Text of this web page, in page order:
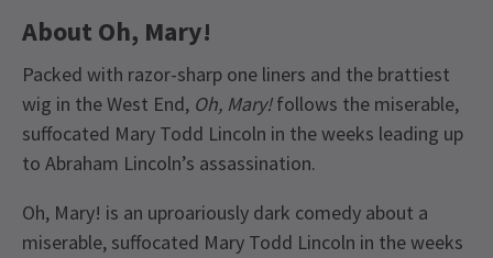
About Oh, Mary!
Packed with razor-sharp one liners and the brattiest
wig in the West End, Oh, Mary!follows the miserable,
suffocated Mary Todd Lincoln in the weeks leading up
to Abraham Lincoln’s assassination.
Oh, Mary! is an uproariously dark comedy about a
miserable, suffocated Mary Todd Lincoln in the weeks